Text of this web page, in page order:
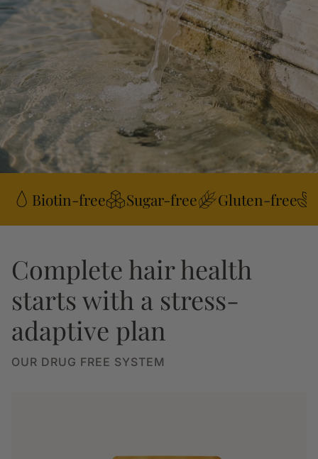
Biotin-free Sugar-free Gluten-free
Complete hair health
starts with a stress-
adaptive plan
OUR DRUG FREE SYSTEM